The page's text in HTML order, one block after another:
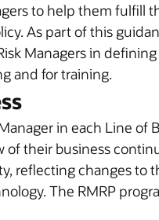
to help them fulfill
As part of this
Managers in
and for training.
in each Line of
of their business
reflecting changes to
The RMRP